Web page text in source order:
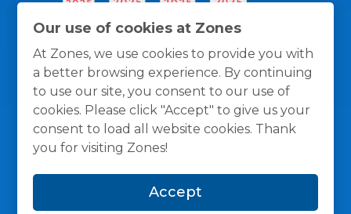
Our use of cookies at Zones
At Zones, we use cookies to provide you with
a better browsing experience. By continuing
to use our site, you consent to our use of
cookies. Please click "Accept" to give us your
consent to load all website cookies. Thank
you for visiting Zones!
Accept